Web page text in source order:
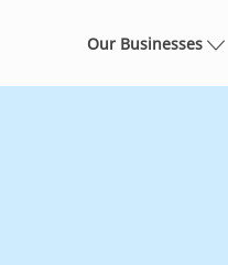
Our Businesses